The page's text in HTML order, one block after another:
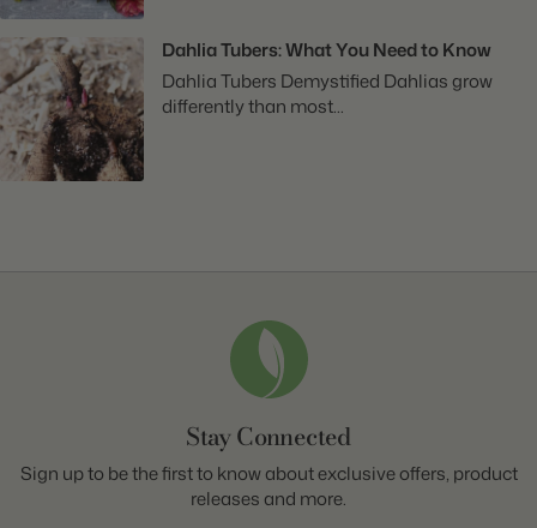
Dahlia Tubers: What You Need to Know
Dahlia Tubers Demystified Dahlias grow
differently than most...
Stay Connected
Sign up to be the first to know about exclusive offers, product
releases and more.